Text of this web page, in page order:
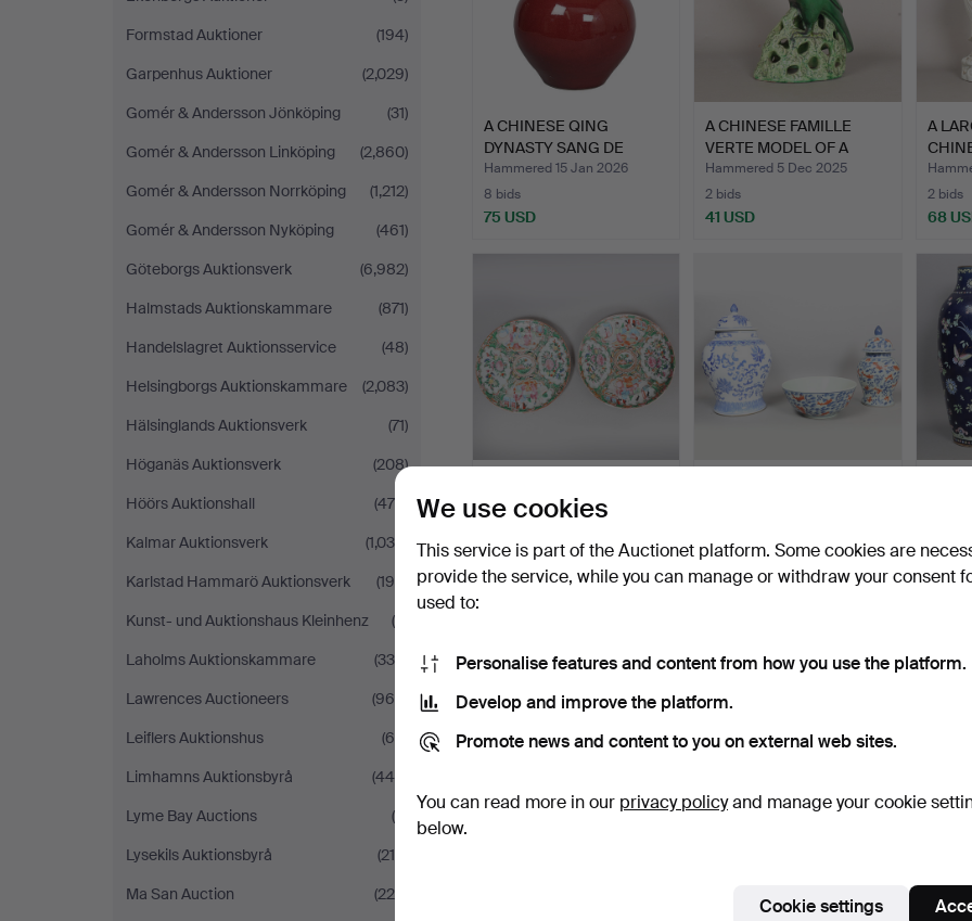
Formstad Auktioner
(194)
Garpenhus Auktioner
(2,029)
Gomér & Andersson Jönköping
(31)
Gomér & Andersson Linköping
(2,860)
Gomér & Andersson Norrköping
(1,212)
Gomér & Andersson Nyköping
(461)
Göteborgs Auktionsverk
(6,982)
Halmstads Auktionskammare
(871)
Handelslagret Auktionsservice
(48)
Helsingborgs Auktionskammare
(2,083)
Hälsinglands Auktionsverk
(71)
Höganäs Auktionsverk
(208)
Höörs Auktionshall
(470)
Kalmar Auktionsverk
(1,036)
Karlstad Hammarö Auktionsverk
(195)
Kunst- und Auktionshaus Kleinhenz
(5)
Laholms Auktionskammare
(339)
Lawrences Auctioneers
(969)
Leiflers Auktionshus
(64)
Limhamns Auktionsbyrå
(444)
Lyme Bay Auctions
(6)
Lysekils Auktionsbyrå
(216)
Ma San Auction
(220)
A CHINESE QING
DYNASTY SANG DE
BOEUF VASE.
Hammered 15 Jan 2026
8 bids
75 USD
A CHINESE FAMILLE
VERTE MODEL OF A
PARROT.
Hammered 5 Dec 2025
2 bids
41 USD
A
2 bids
68
QING DYNASTY CANTON
1 bid
34 USD
1 bid
34 USD
A
1 bid
34
OF
Sold
We use cookies
This service is part of the Auctionet platform. Some cookies are
provide the service, while you can manage or withdraw your consent
used to:
Personalise features and content from how you use the platform.
Develop and improve the platform.
Promote news and content to you on external web sites.
You can read more in our privacy policyand manage your cookie
below.
Cookie settings